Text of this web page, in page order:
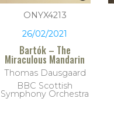
ONYX4213
26/02/2021
Bartók – The
Miraculous Mandarin
Thomas Dausgaard
BBC Scottish
Symphony Orchestra